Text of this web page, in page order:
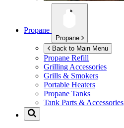
Propane
Propane
Back to Main Menu
Propane Refill
Grilling Accessories
Grills & Smokers
Portable Heaters
Propane Tanks
Tank Parts & Accessories